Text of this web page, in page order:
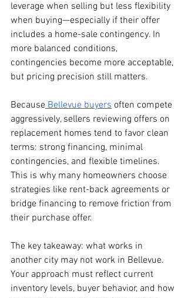
leverage when selling but less flexibility
when buying—especially if their offer
includes a home-sale contingency. In
more balanced conditions,
contingencies become more acceptable,
but pricing precision still matters.
Because Bellevue buyers often compete
aggressively, sellers reviewing offers on
replacement homes tend to favor clean
terms: strong financing, minimal
contingencies, and flexible timelines.
This is why many homeowners choose
strategies like rent-back agreements or
bridge financing to remove friction from
their purchase offer.
The key takeaway: what works in
another city may not work in Bellevue.
Your approach must reflect current
inventory levels, buyer behavior, and how